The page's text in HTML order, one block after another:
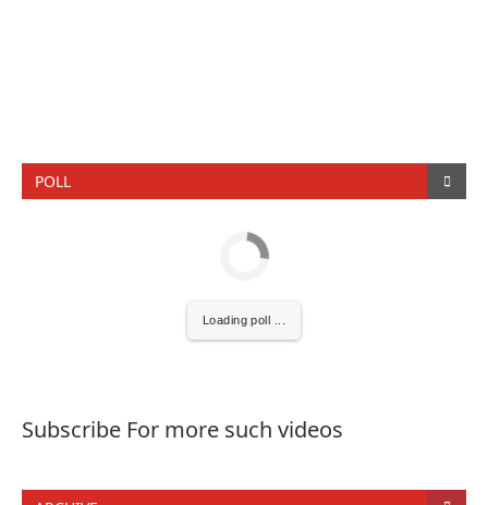
POLL
Loading poll ...
Subscribe For more such videos